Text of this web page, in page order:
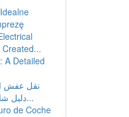
A Detailed
نقل عفش
دليل شامل للخدمات والأ...
de Coche